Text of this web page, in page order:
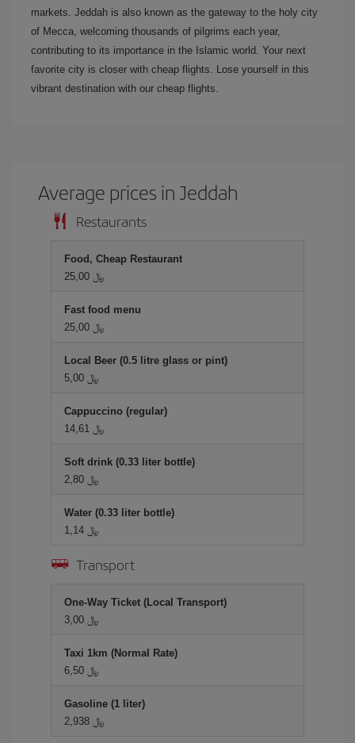
markets. Jeddah is also known as the gateway to the holy city
of Mecca, welcoming thousands of pilgrims each year,
contributing to its importance in the Islamic world. Your next
favorite city is closer with cheap flights. Lose yourself in this
vibrant destination with our cheap flights.
Average prices in Jeddah
Restaurants
Food, Cheap Restaurant
25,00 ﷼
Fast food menu
25,00 ﷼
Local Beer (0.5 litre glass or pint)
5,00 ﷼
Cappuccino (regular)
14,61 ﷼
Soft drink (0.33 liter bottle)
2,80 ﷼
Water (0.33 liter bottle)
1,14 ﷼
Transport
One-Way Ticket (Local Transport)
3,00 ﷼
Taxi 1km (Normal Rate)
6,50 ﷼
Gasoline (1 liter)
2,938 ﷼